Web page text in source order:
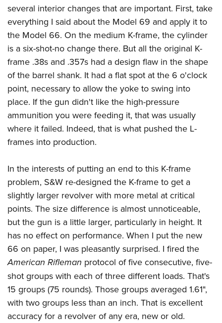
several interior changes that are important. First, take
everything I said about the Model 69 and apply it to
the Model 66. On the medium K-frame, the cylinder
is a six-shot-no change there. But all the original K-
frame .38s and .357s had a design flaw in the shape
of the barrel shank. It had a flat spot at the 6 o'clock
point, necessary to allow the yoke to swing into
place. If the gun didn't like the high-pressure
ammunition you were feeding it, that was usually
where it failed. Indeed, that is what pushed the L-
frames into production.
In the interests of putting an end to this K-frame
problem, S&W re-designed the K-frame to get a
slightly larger revolver with more metal at critical
points. The size difference is almost unnoticeable,
but the gun is a little larger, particularly in height. It
has no effect on performance. When I put the new
66 on paper, I was pleasantly surprised. I fired the
American Rifleman protocol of five consecutive, five-
shot groups with each of three different loads. That's
15 groups (75 rounds). Those groups averaged 1.61",
with two groups less than an inch. That is excellent
accuracy for a revolver of any era, new or old.